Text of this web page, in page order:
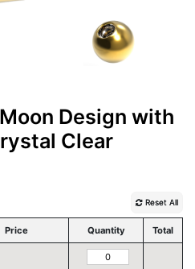
Design with
Clear
Reset All
Price Quantity Total